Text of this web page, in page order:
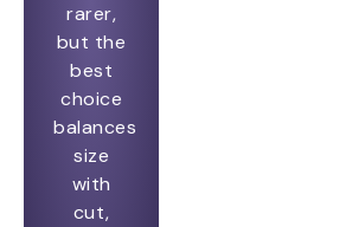
rarer,
but the
best
choice
balances
size
with
cut,